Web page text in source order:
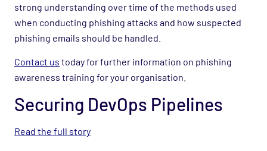
strong understanding over time of the methods used
when conducting phishing attacks and how suspected
phishing emails should be handled.
Contact us today for further information on phishing
awareness training for your organisation.
Securing DevOps Pipelines
Read the full story